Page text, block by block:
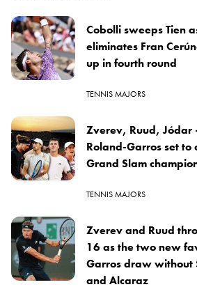
Cobolli sweeps Tien
eliminates Fran
up in fourth round
TENNIS MAJORS
Zverev, Ruud, Jódar
Roland-Garros set
Grand Slam
TENNIS MAJORS
Zverev and Ruud
16 as the two new
Garros draw without
and Alcaraz